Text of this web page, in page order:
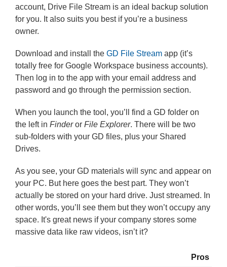
account, Drive File Stream is an ideal backup solution
for you. It also suits you best if you’re a business
owner.
Download and install the GD File Stream app (it’s
totally free for Google Workspace business accounts).
Then log in to the app with your email address and
password and go through the permission section.
When you launch the tool, you’ll find a GD folder on
the left in Finderor File Explorer. There will be two
sub-folders with your GD files, plus your Shared
Drives.
As you see, your GD materials will sync and appear on
your PC. But here goes the best part. They won’t
actually be stored on your hard drive. Just streamed. In
other words, you’ll see them but they won’t occupy any
space. It's great news if your company stores some
massive data like raw videos, isn’t it?
Pros